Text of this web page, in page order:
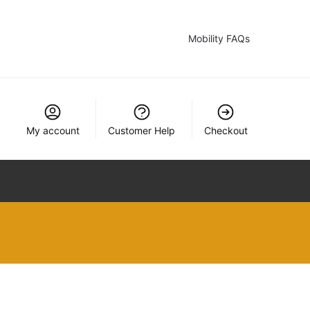
Mobility FAQs
My account Customer Help Checkout